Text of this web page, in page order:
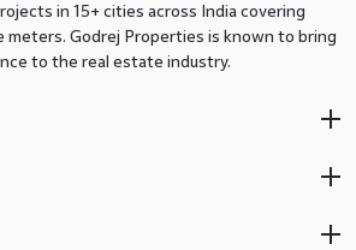
in 15+ cities across India covering
meters. Godrej Properties is known to bring
to the real estate industry.